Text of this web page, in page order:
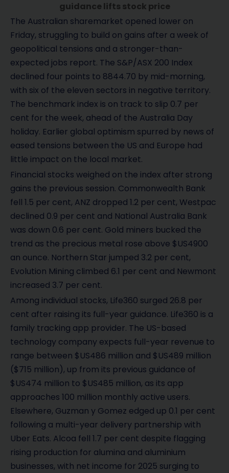
guidance lifts stock price
The Australian sharemarket opened lower on
Friday, struggling to build on gains after a week of
geopolitical tensions and a stronger-than-
expected jobs report. The S&P/ASX 200 Index
declined four points to 8844.70 by mid-morning,
with six of the eleven sectors in negative territory.
The benchmark index is on track to slip 0.7 per
cent for the week, ahead of the Australia Day
holiday. Earlier global optimism spurred by news of
eased tensions between the US and Europe had
little impact on the local market.
Financial stocks weighed on the index after strong
gains the previous session. Commonwealth Bank
fell 1.5 per cent, ANZ dropped 1.2 per cent, Westpac
declined 0.9 per cent and National Australia Bank
was down 0.6 per cent. Gold miners bucked the
trend as the precious metal rose above $US4900
an ounce. Northern Star jumped 3.2 per cent,
Evolution Mining climbed 6.1 per cent and Newmont
increased 3.7 per cent.
Among individual stocks, Life360 surged 26.8 per
cent after raising its full-year guidance. Life360 is a
family tracking app provider. The US-based
technology company expects full-year revenue to
range between $US486 million and $US489 million
($715 million), up from its previous guidance of
$US474 million to $US485 million, as its app
approaches 100 million monthly active users.
Elsewhere, Guzman y Gomez edged up 0.1 per cent
following a multi-year delivery partnership with
Uber Eats. Alcoa fell 1.7 per cent despite flagging
rising production for alumina and aluminium
businesses, with net income for 2025 surging to